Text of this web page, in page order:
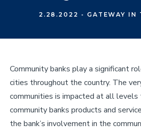
2.28.2022 - GATEWAY IN
Community banks play a significant
cities throughout the country. The
communities is impacted at all levels
community banks products and
the bank’s involvement in the